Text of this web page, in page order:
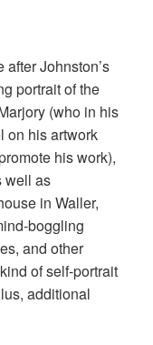
Johnston’s
portrait of the
(who in his
on his artwork
his work),
well as
in Waller,
boggling
and other
of self-portrait
additional